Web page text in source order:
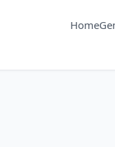
Home